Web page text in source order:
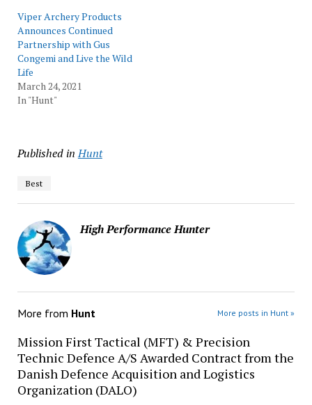
Viper Archery Products
Announces Continued
Partnership with Gus
Congemi and Live the Wild
Life
March 24, 2021
In "Hunt"
Published in Hunt
Best
High Performance Hunter
More from Hunt More posts in Hunt »
Mission First Tactical (MFT) & Precision
Technic Defence A/S Awarded Contract from the
Danish Defence Acquisition and Logistics
Organization (DALO)